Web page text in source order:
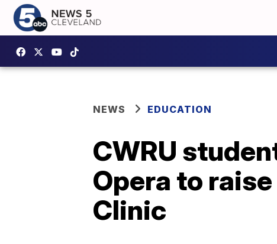
NEWS EDUCATION
CWRU
Opera to
Clinic